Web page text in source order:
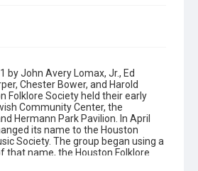
by John Avery Lomax, Jr., Ed
Chester Bower, and Harold
Folklore Society held their early
Community Center, the
Hermann Park Pavilion. In April
its name to the Houston
Society. The group began using a
that name, the Houston Folklore